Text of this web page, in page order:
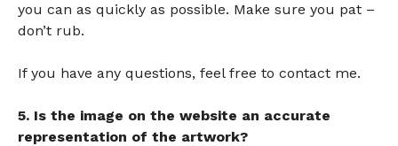
you can as quickly as possible. Make sure you pat –
don’t rub.
If you have any questions, feel free to contact me.
5. Is the image on the website an accurate
representation of the artwork?